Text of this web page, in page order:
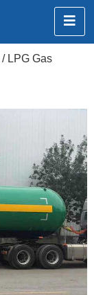
/ LPG Gas